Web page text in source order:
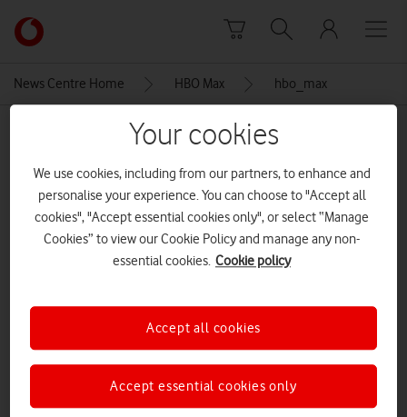
Link
back
homepage
News Centre Home HBO Max hbo_max
MEDIA ASSET | ADDED: 20 MAY 2026
hbo_max
Explore News Centre
Your cookies
We use cookies, including from our partners, to enhance and
personalise your experience. You can choose to "Accept all
cookies", "Accept essential cookies only", or select “Manage
Cookies” to view our Cookie Policy and manage any non-
essential cookies. Cookie policy
Accept essential cookies only
Accept all cookies